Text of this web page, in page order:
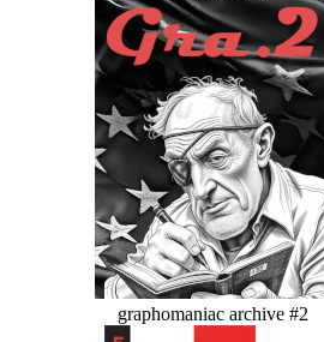
graphomaniac archive #2